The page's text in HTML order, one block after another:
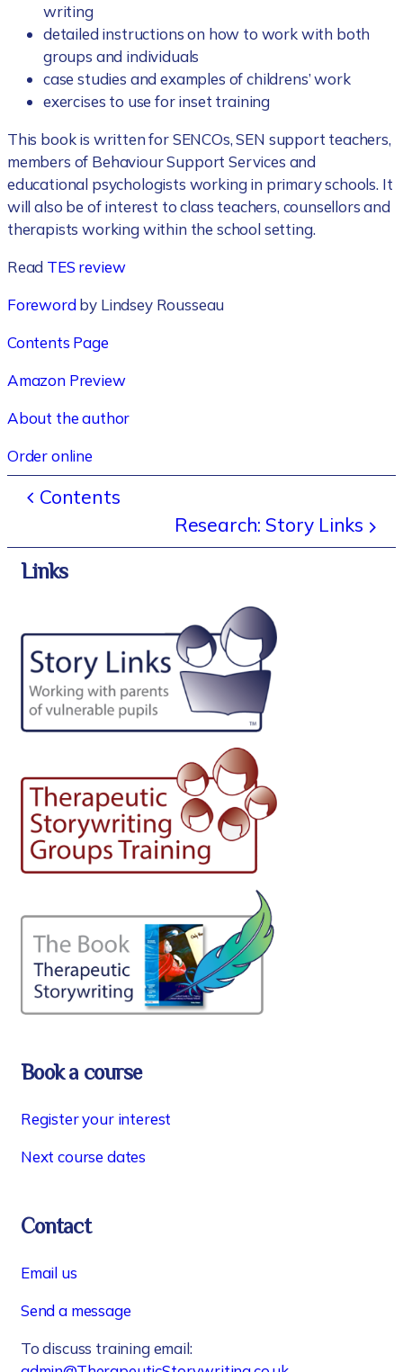
writing
detailed instructions on how to work with both
groups and individuals
case studies and examples of childrens’ work
exercises to use for inset training
This book is written for SENCOs, SEN support teachers,
members of Behaviour Support Services and
educational psychologists working in primary schools. It
will also be of interest to class teachers, counsellors and
therapists working within the school setting.
Read TES review
Forewordby Lindsey Rousseau
Contents Page
Amazon Preview
About the author
Order online
Contents
Research: Story Links
Links
Book a course
Register your interest
Next course dates
Contact
Email us
Send a message
To discuss training email: